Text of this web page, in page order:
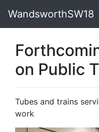
WandsworthSW18
on Public
Tubes and trains
work